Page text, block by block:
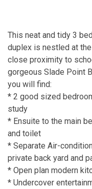
This neat and tidy 3
duplex is nestled at
close proximity to
gorgeous Slade Point
you will find:
* 2 good sized
study
* Ensuite to the main
and toilet
* Separate Air-
private back yard and
* Open plan modern
* Undercover